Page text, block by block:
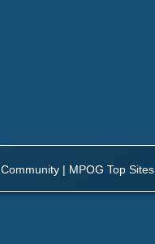
Community | MPOG Top Sites